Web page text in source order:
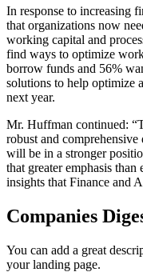
In response to increasing
that organizations now
working capital and
find ways to optimize
borrow funds and 56%
solutions to help optimize
next year.
Mr. Huffman continued:
robust and
will be in a stronger
that greater emphasis
insights that Finance and
Companies
You can add a great
your landing page.